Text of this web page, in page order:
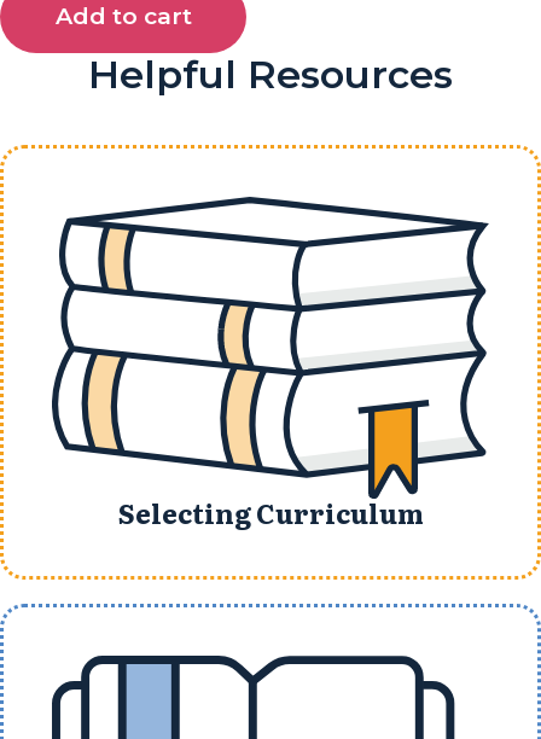
Add to cart
Helpful Resources
Selecting Curriculum